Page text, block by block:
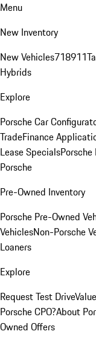
Menu
New Inventory
New Vehicles718911
Hybrids
Explore
Porsche Car
TradeFinance
Lease Specials
Porsche
Pre-Owned Inventory
Porsche Pre-Owned
VehiclesNon-Porsche
Loaners
Explore
Request Test Drive
Porsche CPO?About
Owned Offers